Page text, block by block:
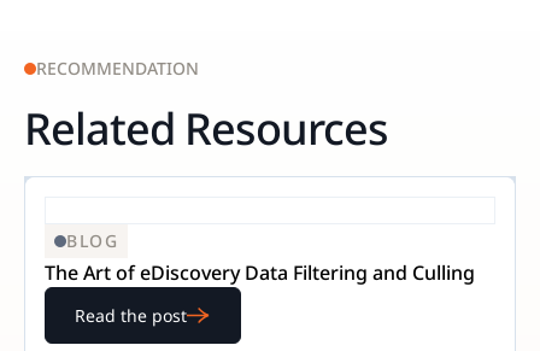
RECOMMENDATION
Related Resources
BLOG
The Art of eDiscovery Data Filtering and Culling
Read the post